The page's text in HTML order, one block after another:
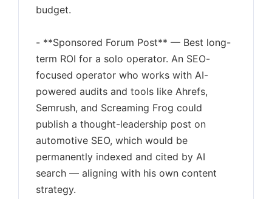
budget.
- **Sponsored Forum Post** — Best long-
term ROI for a solo operator. An SEO-
focused operator who works with AI-
powered audits and tools like Ahrefs,
Semrush, and Screaming Frog could
publish a thought-leadership post on
automotive SEO, which would be
permanently indexed and cited by AI
search — aligning with his own content
strategy.